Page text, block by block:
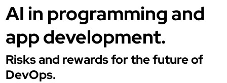
AI in programming and
app development.
Risks and rewards for the future of
DevOps.